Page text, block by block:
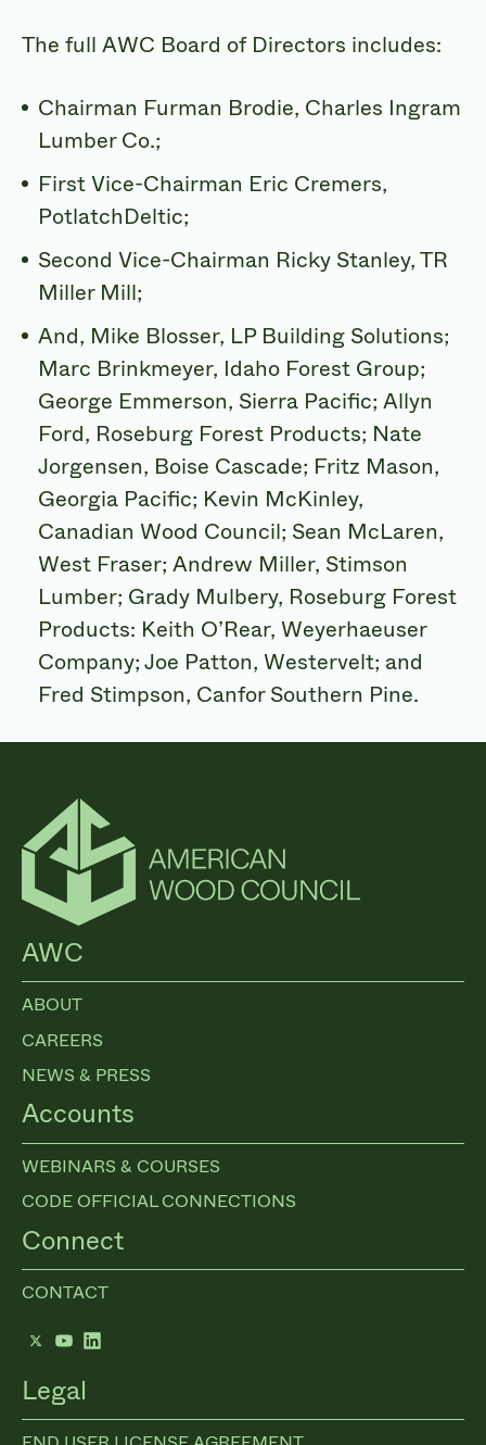
The full AWC Board of Directors includes:
Chairman Furman Brodie, Charles Ingram
Lumber Co.;
First Vice-Chairman Eric Cremers,
PotlatchDeltic;
Second Vice-Chairman Ricky Stanley, TR
Miller Mill;
And, Mike Blosser, LP Building Solutions;
Marc Brinkmeyer, Idaho Forest Group;
George Emmerson, Sierra Pacific; Allyn
Ford, Roseburg Forest Products; Nate
Jorgensen, Boise Cascade; Fritz Mason,
Georgia Pacific; Kevin McKinley,
Canadian Wood Council; Sean McLaren,
West Fraser; Andrew Miller, Stimson
Lumber; Grady Mulbery, Roseburg Forest
Products: Keith O’Rear, Weyerhaeuser
Company; Joe Patton, Westervelt; and
Fred Stimpson, Canfor Southern Pine.
AWC
ABOUT
CAREERS
NEWS & PRESS
Accounts
WEBINARS & COURSES
CODE OFFICIAL CONNECTIONS
Connect
CONTACT
TwitterYouTube
Legal